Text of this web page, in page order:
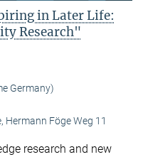
in Later Life:
Research"
Germany)
Hermann Föge Weg 11
research and new